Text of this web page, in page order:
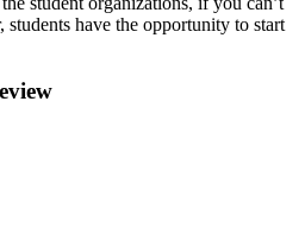
have the opportunity to start